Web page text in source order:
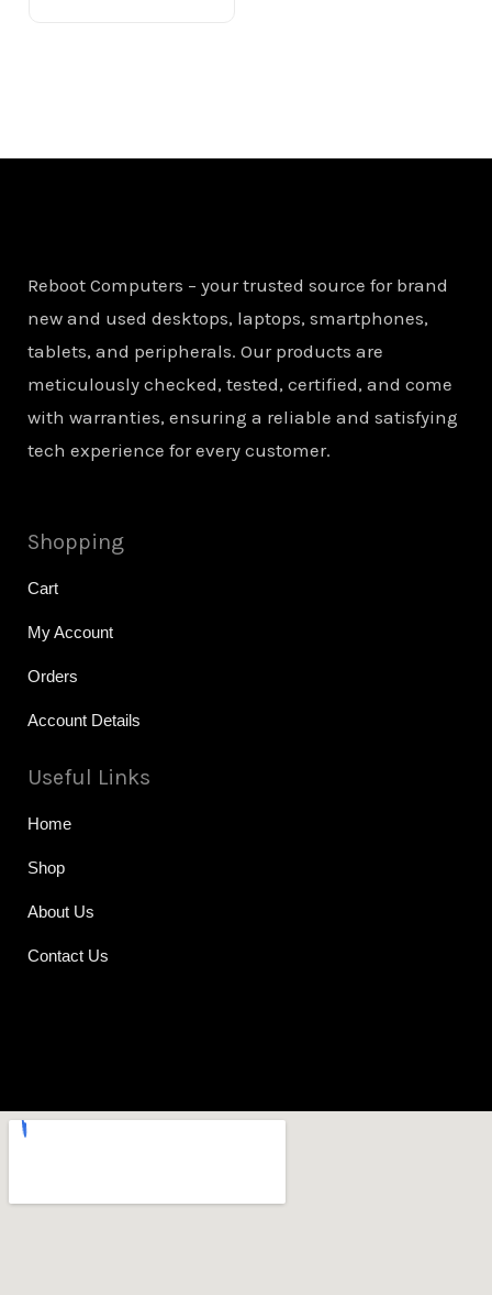
Reboot Computers – your trusted source for brand
new and used desktops, laptops, smartphones,
tablets, and peripherals. Our products are
meticulously checked, tested, certified, and come
with warranties, ensuring a reliable and satisfying
tech experience for every customer.
Shopping
Cart
My Account
Orders
Account Details
Useful Links
Home
Shop
About Us
Contact Us